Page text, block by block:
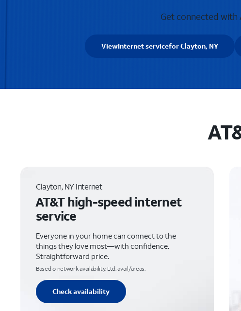
Get connected with
ViewInternet servicefor Clayton, NY
Clayton, NY Internet
AT&T high-speed internet
service
Everyone in your home can connect to the
things they love most—with confidence.
Straightforward price.
Based o network availability. Ltd. avail/areas.
Check availability